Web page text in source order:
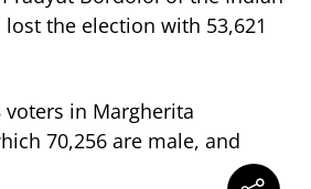
the election with 53,621
voters in Margherita
70,256 are male, and